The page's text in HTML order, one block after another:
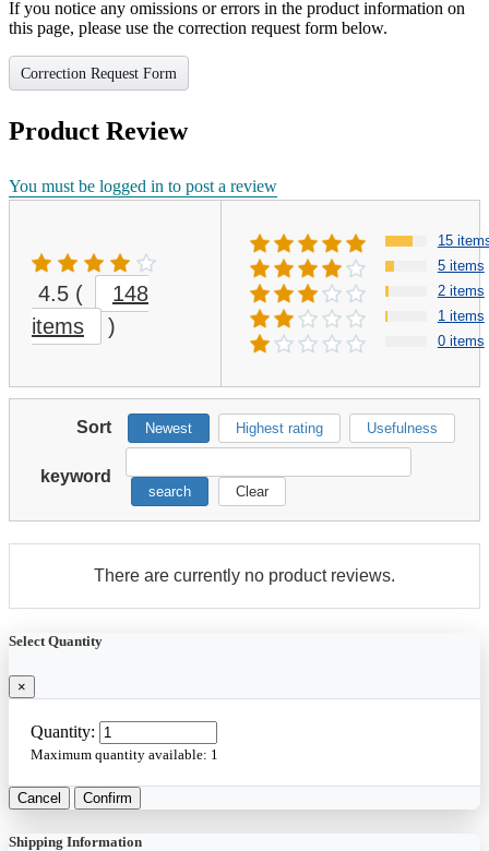
If you notice any omissions or errors in the product information on
this page, please use the correction request form below.
Correction Request Form
Product Review
You must be logged in to post a review
4.5 (
148
items
)
15
5 items
2 items
1 items
0 items
Sort Newest Highest rating Usefulness
keyword
search Clear
There are currently no product reviews.
Select Quantity
×
Quantity:
Maximum quantity available: 1
Cancel Confirm
Shipping Information